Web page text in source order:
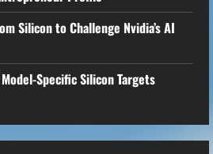
Silicon to Challenge Nvidia’s AI
Specific Silicon Targets